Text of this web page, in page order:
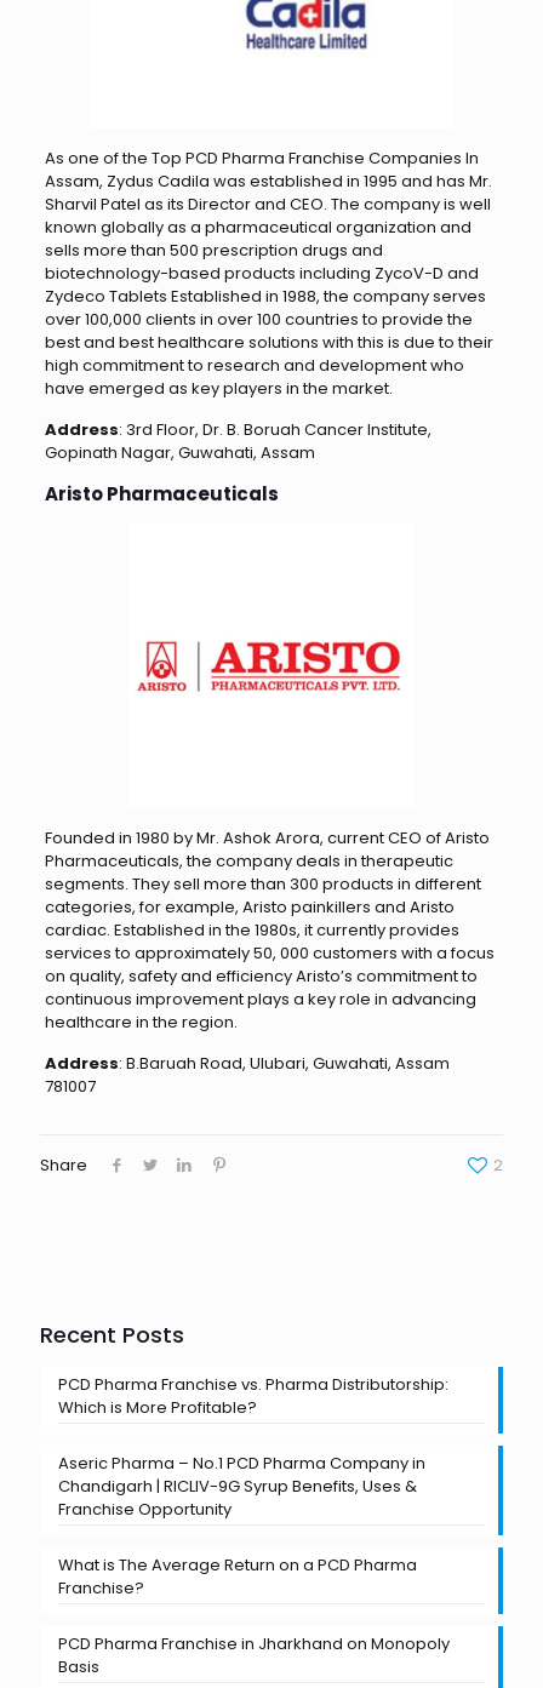
As one of the Top PCD Pharma Franchise Companies In
Assam, Zydus Cadila was established in 1995 and has Mr.
Sharvil Patel as its Director and CEO. The company is well
known globally as a pharmaceutical organization and
sells more than 500 prescription drugs and
biotechnology-based products including ZycoV-D and
Zydeco Tablets Established in 1988, the company serves
over 100,000 clients in over 100 countries to provide the
best and best healthcare solutions with this is due to their
high commitment to research and development who
have emerged as key players in the market.
Address: 3rd Floor, Dr. B. Boruah Cancer Institute,
Gopinath Nagar, Guwahati, Assam
Aristo Pharmaceuticals
Founded in 1980 by Mr. Ashok Arora, current CEO of Aristo
Pharmaceuticals, the company deals in therapeutic
segments. They sell more than 300 products in different
categories, for example, Aristo painkillers and Aristo
cardiac. Established in the 1980s, it currently provides
services to approximately 50, 000 customers with a focus
on quality, safety and efficiency Aristo’s commitment to
continuous improvement plays a key role in advancing
healthcare in the region.
Address: B.Baruah Road, Ulubari, Guwahati, Assam
781007
Share 2
Recent Posts
PCD Pharma Franchise vs. Pharma Distributorship:
Which is More Profitable?
Aseric Pharma – No.1 PCD Pharma Company in
Chandigarh | RICLIV-9G Syrup Benefits, Uses &
Franchise Opportunity
What is The Average Return on a PCD Pharma
Franchise?
PCD Pharma Franchise in Jharkhand on Monopoly
Basis